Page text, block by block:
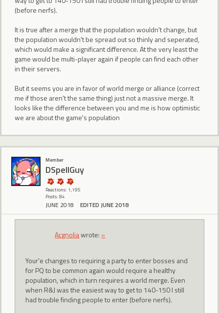
(before nerfs).
It is true after a merge that the population wouldn't change, but
the population wouldn't be spread out so thinly and seperated,
which would make a significant difference. At the very least the
game would be multi-player again if people can find each other
in their servers.
But it seems you are in favor of world merge or alliance (correct
me if those aren't the same thing) just not a massive merge. It
looks like the difference between you and me is how optimistic
we are about the game's population
Member
DSpellGuy
Reactions: 1,195
Posts: 84
JUNE 2018 EDITED JUNE 2018
Acgnoliawrote: »
Your'e changes to requiring a party to enter bosses and
for PQ to be common again would require a healthy
population, which in turn requires a world merge. Even
when R&J was the easiest way to get to 140-150 I still
had trouble finding people to enter (before nerfs).